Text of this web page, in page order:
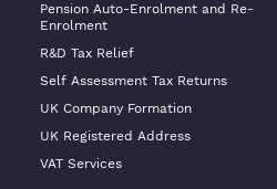
Pension Auto-Enrolment and Re-
Enrolment
R&D Tax Relief
Self Assessment Tax Returns
UK Company Formation
UK Registered Address
VAT Services